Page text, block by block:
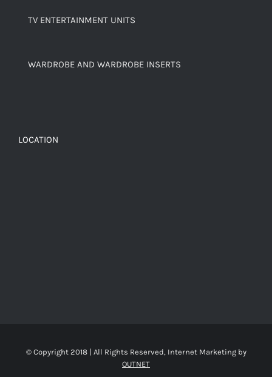
TV ENTERTAINMENT UNITS
WARDROBE AND WARDROBE INSERTS
LOCATION
© Copyright 2018 | All Rights Reserved, Internet Marketing by
OUTNET